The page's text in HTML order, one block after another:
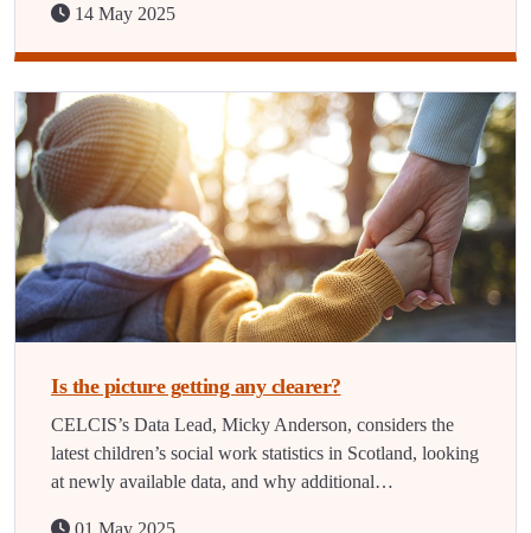
14 May 2025
Is the picture getting any clearer?
CELCIS’s Data Lead, Micky Anderson, considers the
latest children’s social work statistics in Scotland, looking
at newly available data, and why additional…
01 May 2025